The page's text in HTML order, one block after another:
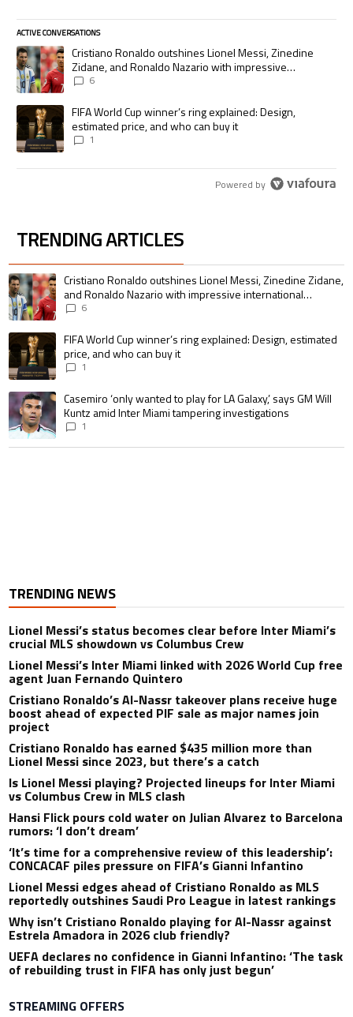
ACTIVE CONVERSATIONS
The following is a list of the most commented articles in the last 7 days.
A trending article titled "Cristiano Ronaldo outshines Lionel Messi,
Cristiano Ronaldo outshines Lionel Messi, Zinedine
Zidane, and Ronaldo Nazario with impressive
international goalscoring record
6
A trending article titled "FIFA World Cup winner’s ring explained:
FIFA World Cup winner’s ring explained: Design,
estimated price, and who can buy it
1
Powered by
TRENDING ARTICLES
The following is a list of the most commented articles in the last 7 days.
A trending article titled "Cristiano Ronaldo outshines Lionel Messi,
Cristiano Ronaldo outshines Lionel Messi, Zinedine Zidane,
and Ronaldo Nazario with impressive international
goalscoring record
6
A trending article titled "FIFA World Cup winner’s ring explained:
FIFA World Cup winner’s ring explained: Design, estimated
price, and who can buy it
1
A trending article titled "Casemiro ‘only wanted to play for LA Galaxy,’
Casemiro ‘only wanted to play for LA Galaxy,’ says GM Will
Kuntz amid Inter Miami tampering investigations
1
TRENDING NEWS
Lionel Messi’s status becomes clear before Inter Miami’s
crucial MLS showdown vs Columbus Crew
Lionel Messi’s Inter Miami linked with 2026 World Cup free
agent Juan Fernando Quintero
Cristiano Ronaldo’s Al-Nassr takeover plans receive huge
boost ahead of expected PIF sale as major names join
project
Cristiano Ronaldo has earned $435 million more than
Lionel Messi since 2023, but there’s a catch
Is Lionel Messi playing? Projected lineups for Inter Miami
vs Columbus Crew in MLS clash
Hansi Flick pours cold water on Julian Alvarez to Barcelona
rumors: ‘I don’t dream’
‘It’s time for a comprehensive review of this leadership’:
CONCACAF piles pressure on FIFA’s Gianni Infantino
Lionel Messi edges ahead of Cristiano Ronaldo as MLS
reportedly outshines Saudi Pro League in latest rankings
Why isn’t Cristiano Ronaldo playing for Al-Nassr against
Estrela Amadora in 2026 club friendly?
UEFA declares no confidence in Gianni Infantino: ‘The task
of rebuilding trust in FIFA has only just begun’
STREAMING OFFERS